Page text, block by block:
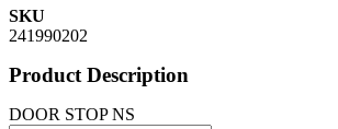
SKU
241990202
Product Description
DOOR STOP NS